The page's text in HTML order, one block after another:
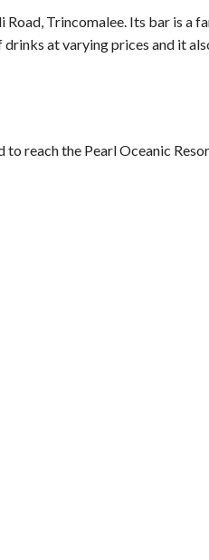
Trincomalee. Its bar is a
at varying prices and it
reach the Pearl Oceanic